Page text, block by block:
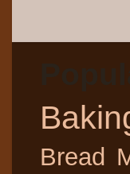
Bread